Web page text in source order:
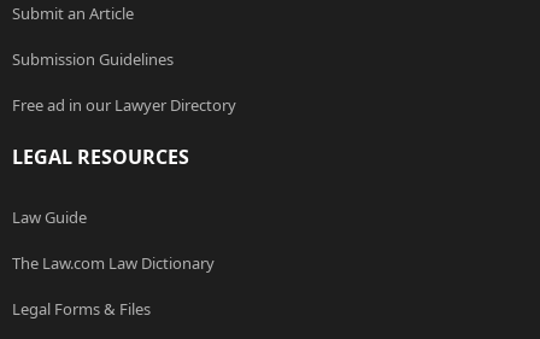
Submit an Article
Submission Guidelines
Free ad in our Lawyer Directory
LEGAL RESOURCES
Law Guide
The Law.com Law Dictionary
Legal Forms & Files